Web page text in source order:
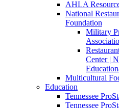
AHLA
National
Foundation
Military
Center |
Multicultural
Education
Tennessee
Tennessee